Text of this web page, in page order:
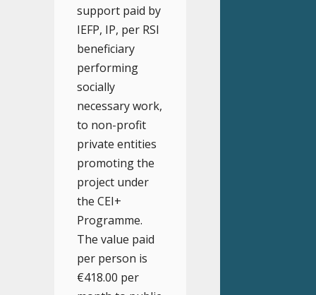
support paid by
IEFP, IP, per RSI
beneficiary
performing
socially
necessary work,
to non-profit
private entities
promoting the
project under
the CEI+
Programme.
The value paid
per person is
€418.00 per